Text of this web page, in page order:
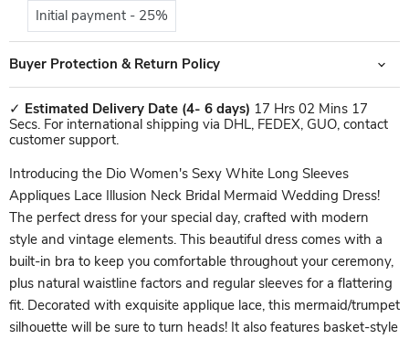
Initial payment - 25%
Buyer Protection & Return Policy
✓ Estimated Delivery Date (4- 6 days) 17 Hrs 02 Mins 17
Secs. For international shipping via DHL, FEDEX, GUO, contact
customer support.
Introducing the Dio Women's Sexy White Long Sleeves
Appliques Lace Illusion Neck Bridal Mermaid Wedding Dress!
The perfect dress for your special day, crafted with modern
style and vintage elements. This beautiful dress comes with a
built-in bra to keep you comfortable throughout your ceremony,
plus natural waistline factors and regular sleeves for a flattering
fit. Decorated with exquisite applique lace, this mermaid/trumpet
silhouette will be sure to turn heads! It also features basket-style